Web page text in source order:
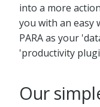
into a more
you with an easy
PARA as your
'productivity
Our